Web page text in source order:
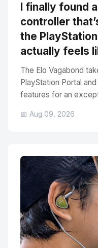
I finally found
controller
the
actually feels
The Elo Vagabond
PlayStation Portal
features for an
📅 Aug 09, 2026